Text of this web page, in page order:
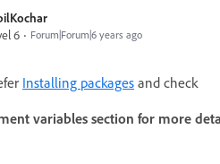
6
Forum|Forum|6 years ago
Installing packages and check
variables section for more